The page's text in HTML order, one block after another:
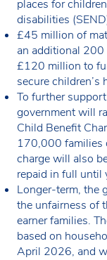
places for
disabilities
£45 million of
an additional 200
£120 million to
secure children’s
To further
government will
Child Benefit
170,000 families
charge will also
repaid in full
Longer-term, the
the unfairness of
earner families.
based on
April 2026, and